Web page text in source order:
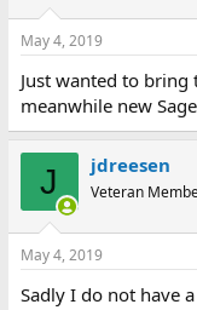
May 4, 2019
Just wanted to bring
meanwhile new
J jdreesen
Veteran
May 4, 2019
Sadly I do not have